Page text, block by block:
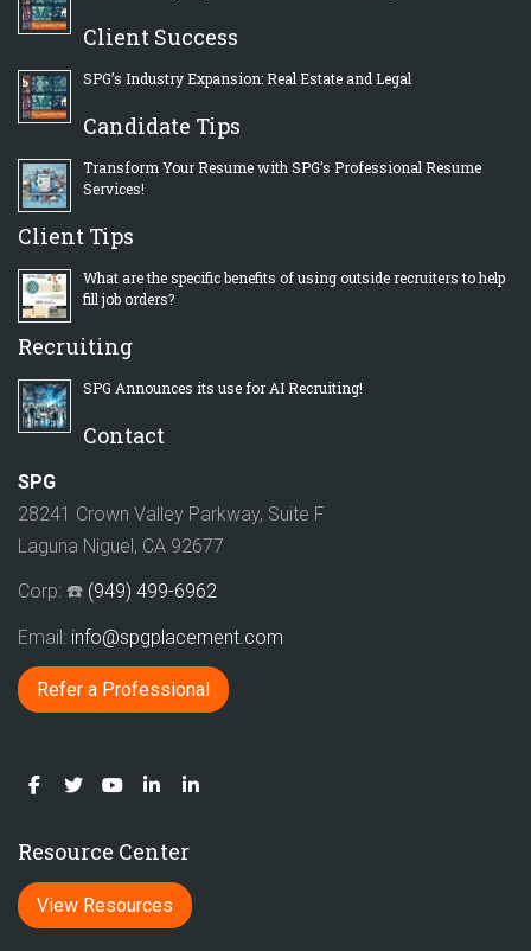
Client Success
SPG’s Industry Expansion: Real Estate and Legal
Candidate Tips
Transform Your Resume with SPG’s Professional Resume
Services!
Client Tips
What are the specific benefits of using outside recruiters to help
fill job orders?
Recruiting
SPG Announces its use for AI Recruiting!
Contact
SPG
28241 Crown Valley Parkway, Suite F
Laguna Niguel, CA 92677
Corp: ☎️ (949) 499-6962
Email: info@spgplacement.com
Refer a Professional
Resource Center
View Resources